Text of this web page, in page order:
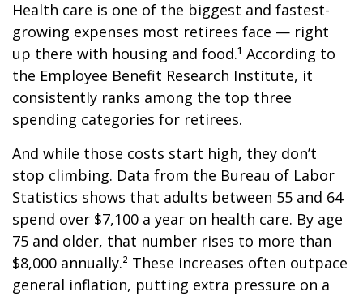
Health care is one of the biggest and fastest-
growing expenses most retirees face — right
up there with housing and food.¹ According to
the Employee Benefit Research Institute, it
consistently ranks among the top three
spending categories for retirees.
And while those costs start high, they don’t
stop climbing. Data from the Bureau of Labor
Statistics shows that adults between 55 and 64
spend over $7,100 a year on health care. By age
75 and older, that number rises to more than
$8,000 annually.² These increases often outpace
general inflation, putting extra pressure on a